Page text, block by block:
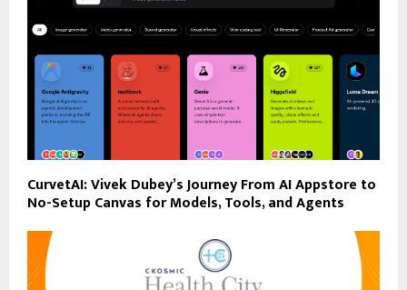
CurvetAI: Vivek Dubey’s Journey From AI Appstore to
No-Setup Canvas for Models, Tools, and Agents